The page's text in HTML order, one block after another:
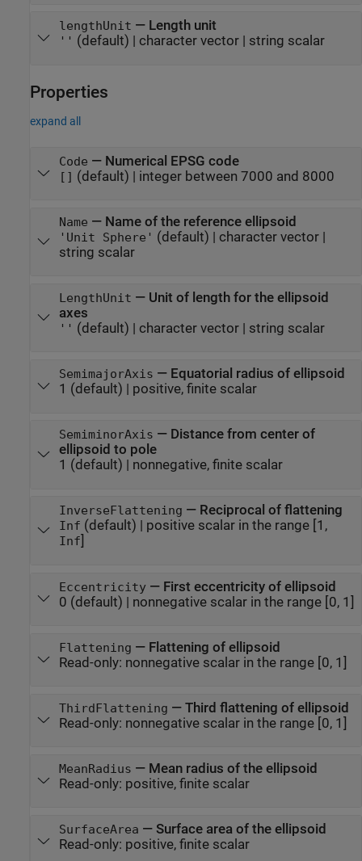
lengthUnit — Length unit
'' (default) | character vector| string scalar
Properties
expand all
Code — Numerical EPSG code
[] (default) | integer between 7000 and 8000
Name — Name of the reference ellipsoid
'Unit Sphere' (default) | character vector|
string scalar
LengthUnit — Unit of length for the ellipsoid
axes
'' (default) | character vector| string scalar
SemimajorAxis — Equatorial radius of ellipsoid
1 (default) | positive, finite scalar
SemiminorAxis — Distance from center of
ellipsoid to pole
1 (default) | nonnegative, finite scalar
InverseFlattening — Reciprocal of flattening
Inf (default) | positive scalar in the range [1,
Inf
Eccentricity— First eccentricity of ellipsoid
0 (default) | nonnegative scalar in the range [0, 1]
Flattening — Flattening of ellipsoid
Read-only: nonnegative scalar in the range [0, 1]
ThirdFlattening — Third flattening of ellipsoid
Read-only: nonnegative scalar in the range [0, 1]
MeanRadius — Mean radius of the ellipsoid
Read-only: positive, finite scalar
SurfaceArea — Surface area of the ellipsoid
Read-only: positive, finite scalar